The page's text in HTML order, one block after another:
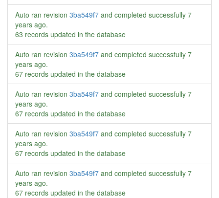
Auto ran revision 3ba549f7 and completed successfully 7
years ago.
63 records updated in the database
Auto ran revision 3ba549f7 and completed successfully 7
years ago.
67 records updated in the database
Auto ran revision 3ba549f7 and completed successfully 7
years ago.
67 records updated in the database
Auto ran revision 3ba549f7 and completed successfully 7
years ago.
67 records updated in the database
Auto ran revision 3ba549f7 and completed successfully 7
years ago.
67 records updated in the database